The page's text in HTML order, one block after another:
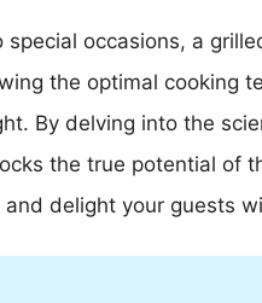
occasions, a
the optimal cooking
By delving into the
the true potential of
delight your guests